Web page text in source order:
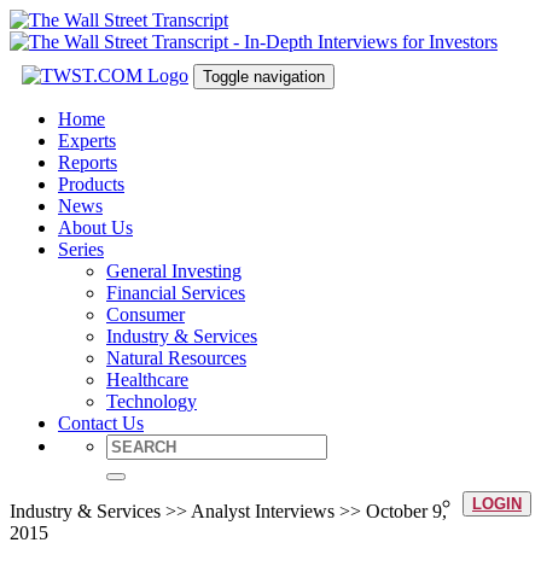
Toggle navigation
Home
Experts
Reports
Products
News
About Us
Series
General Investing
Financial Services
Consumer
Industry & Services
Natural Resources
Healthcare
Technology
Contact Us
LOGIN
Industry & Services >> Analyst Interviews >> October 9,
2015